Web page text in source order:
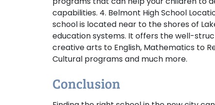
capabilities. 4. Belmont High School
school is located near to the shores of
education systems. It offers the well-
creative arts to English, Mathematics to
Cultural programs and much more.
Conclusion